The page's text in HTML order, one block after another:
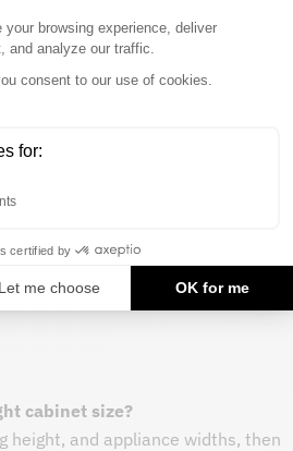
mild soap
can dull cabinet finishes
sink bases and dishwasher
at once to keep finish
fillers on hand for layout
cabinet size?
height, and appliance widths, then